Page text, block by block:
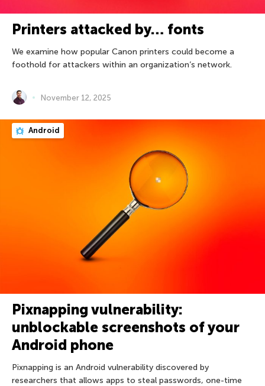
Printers attacked by… fonts
We examine how popular Canon printers could become a
foothold for attackers within an organization’s network.
November 12, 2025
Android
Pixnapping vulnerability:
unblockable screenshots of your
Android phone
Pixnapping is an Android vulnerability discovered by
researchers that allows apps to steal passwords, one-time